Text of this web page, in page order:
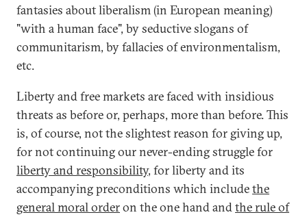
fantasies about liberalism (in European meaning)
"with a human face", by seductive slogans of
communitarism, by fallacies of environmentalism,
etc.
Liberty and free markets are faced with insidious
threats as before or, perhaps, more than before. This
is, of course, not the slightest reason for giving up,
for not continuing our never-ending struggle for
liberty and responsibility, for liberty and its
accompanying preconditions which includethe
general moral orderon the one hand andthe rule of